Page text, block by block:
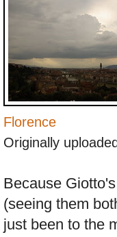
Florence
Originally
Because
(seeing them
just been to the